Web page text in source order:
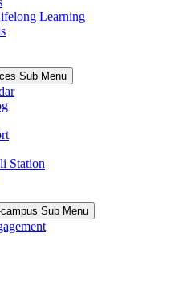
Learning
Sub Menu
Station
Sub Menu